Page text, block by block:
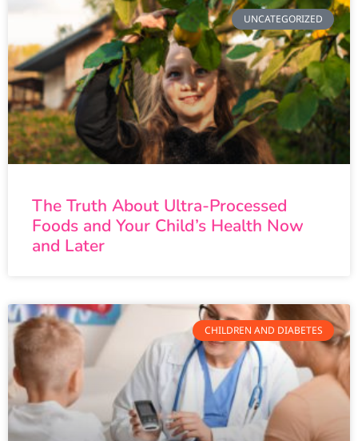
UNCATEGORIZED
The Truth About Ultra-Processed
Foods and Your Child’s Health Now
and Later
CHILDREN AND DIABETES